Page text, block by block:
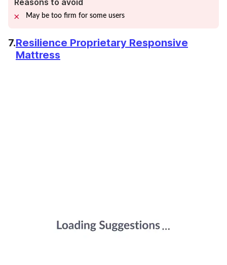
Reasons to avoid
May be too firm for some users
7.Resilience Proprietary Responsive
Mattress